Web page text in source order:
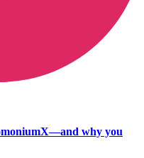
why you